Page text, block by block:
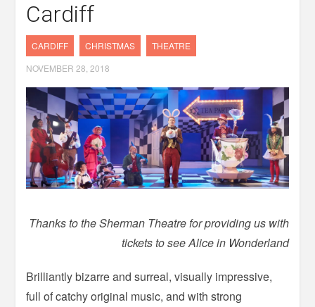
Cardiff
CARDIFF CHRISTMAS
THEATRE
NOVEMBER 28, 2018
Thanks to the Sherman Theatre for providing us with
tickets to see Alice in Wonderland
Brilliantly bizarre and surreal, visually impressive,
full of catchy original music, and with strong